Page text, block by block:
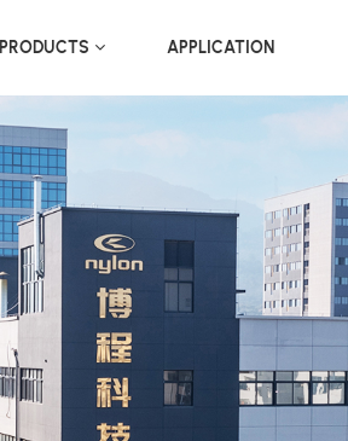
PRODUCTS APPLICATION